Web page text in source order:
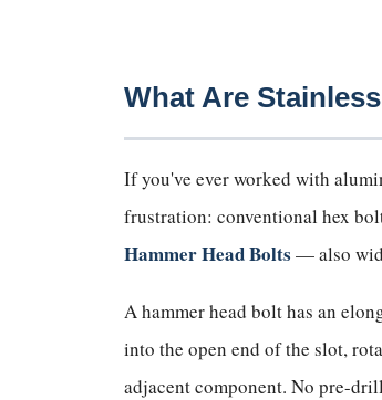
What Are
If you've ever worked with
frustration: conventional hex
Hammer Head Bolts — also
A hammer head bolt has an
into the open end of the slot,
adjacent component. No pre-